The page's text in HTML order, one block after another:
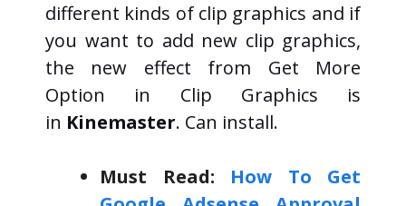
different kinds of clip graphics and if
you want to add new clip graphics,
the new effect from Get More
Option in Clip Graphics is
in Kinemaster. Can install.
Must Read: How To Get